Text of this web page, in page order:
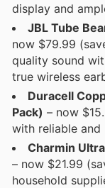
display and
JBL Tube
now $79.99
quality sound
true wireless
Duracell
Pack) – now
with reliable and
Charmin
– now $21.99
household